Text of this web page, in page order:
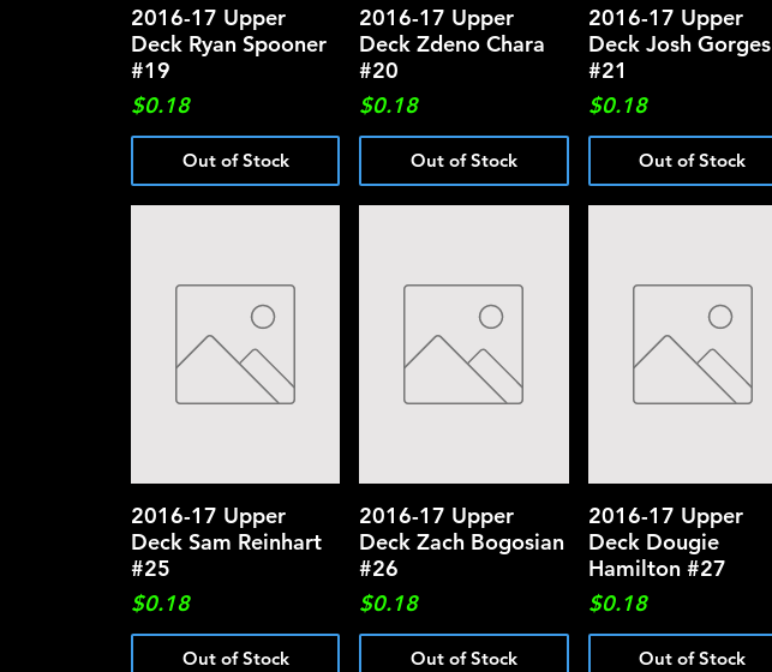
Quick View
2016-17 Upper
Deck Ryan Spooner
#19
Price
$0.18
Out of Stock
Quick View
2016-17 Upper
Deck Zdeno Chara
#20
Price
$0.18
Out of Stock
Quick View
2016-17 Upper
Deck Josh Gorges
#21
Price
$0.18
Out of Stock
Quick View
2016-17 Upper
Deck Sam Reinhart
#25
Price
$0.18
Out of Stock
Quick View
2016-17 Upper
Deck Zach Bogosian
#26
Price
$0.18
Out of Stock
Quick View
2016-17 Upper
Deck Dougie
Hamilton #27
Price
$0.18
Out of Stock